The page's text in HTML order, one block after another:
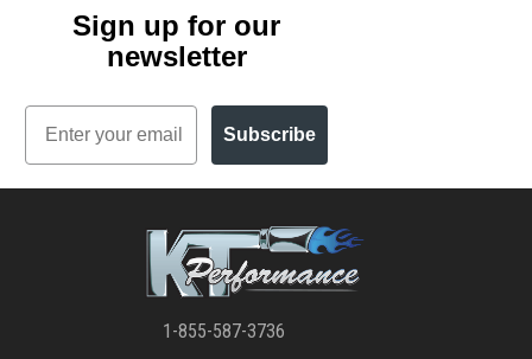
Sign up for our
newsletter
Email
Subscribe
1-855-587-3736